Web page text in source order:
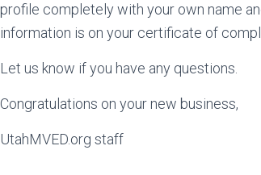
profile completely with your own name
information is on your certificate of
Let us know if you have any questions.
Congratulations on your new business,
UtahMVED.org staff